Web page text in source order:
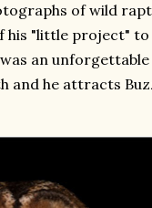
of wild
his "little project"
an
he attracts